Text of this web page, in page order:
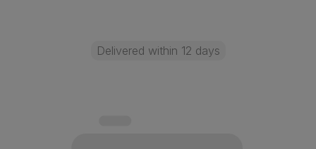
Delivered within 12 days